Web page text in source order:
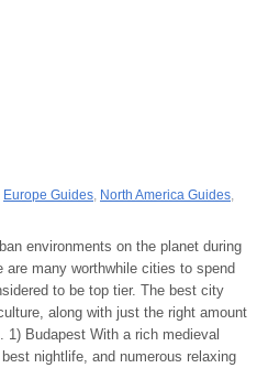
Europe Guides, North America Guides,
environments on the planet during
many worthwhile cities to spend
to be top tier. The best city
along with just the right amount
Budapest With a rich medieval
nightlife, and numerous relaxing